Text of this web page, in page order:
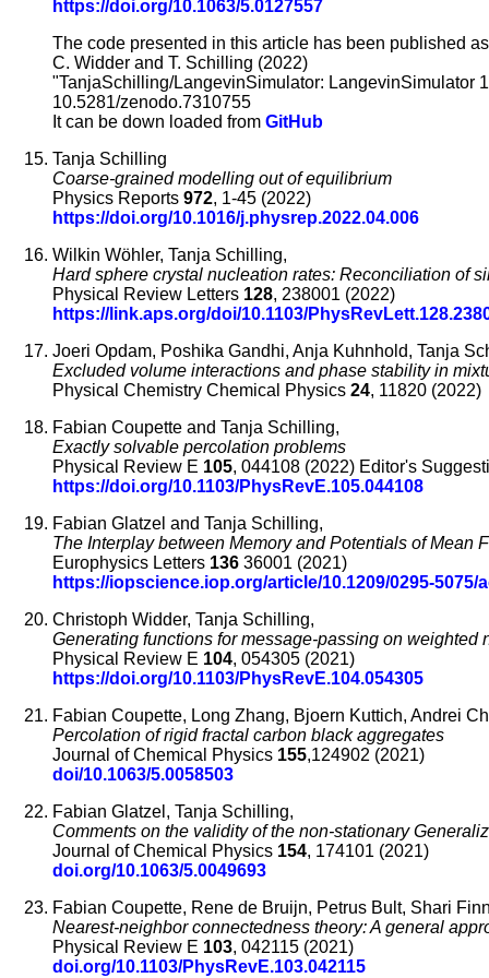
https://doi.org/10.1063/5.0127557
The code presented in this article has been published as
C. Widder and T. Schilling (2022)
"TanjaSchilling/LangevinSimulator: LangevinSimulator
10.5281/zenodo.7310755
It can be down loaded from GitHub
Tanja Schilling
Coarse-grained modelling out of equilibrium
Physics Reports 972, 1-45 (2022)
https://doi.org/10.1016/j.physrep.2022.04.006
Wilkin Wöhler, Tanja Schilling,
Hard sphere crystal nucleation rates: Reconciliation of
Physical Review Letters 128, 238001 (2022)
https://link.aps.org/doi/10.1103/
Joeri Opdam, Poshika Gandhi, Anja Kuhnhold, Tanja
Excluded volume interactions and phase stability in
Physical Chemistry Chemical Physics 24, 11820 (2022)
Fabian Coupette and Tanja Schilling,
Exactly solvable percolation problems
Physical Review E 105, 044108 (2022) Editor's
https://doi.org/10.1103/PhysRevE.105.044108
Fabian Glatzel and Tanja Schilling,
The Interplay between Memory and Potentials of Mean
Europhysics Letters 136 36001 (2021)
https://iopscience.iop.org/article/10.1209/0295-5075/
Christoph Widder, Tanja Schilling,
Generating functions for message-passing on
Physical Review E 104, 054305 (2021)
https://doi.org/10.1103/PhysRevE.104.054305
Fabian Coupette, Long Zhang, Bjoern Kuttich, Andrei
Percolation of rigid fractal carbon black aggregates
Journal of Chemical Physics 155,124902 (2021)
doi/10.1063/5.0058503
Fabian Glatzel, Tanja Schilling,
Comments on the validity of the non-stationary
Journal of Chemical Physics 154, 174101 (2021)
doi.org/10.1063/5.0049693
Fabian Coupette, Rene de Bruijn, Petrus Bult, Shari
Nearest-neighbor connectedness theory: A general
Physical Review E 103, 042115 (2021)
doi.org/10.1103/PhysRevE.103.042115